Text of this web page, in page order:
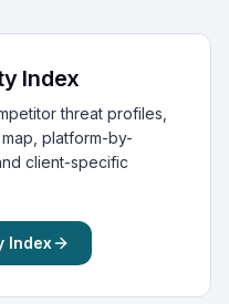
Index
threat profiles,
platform-by-
client-specific
Index